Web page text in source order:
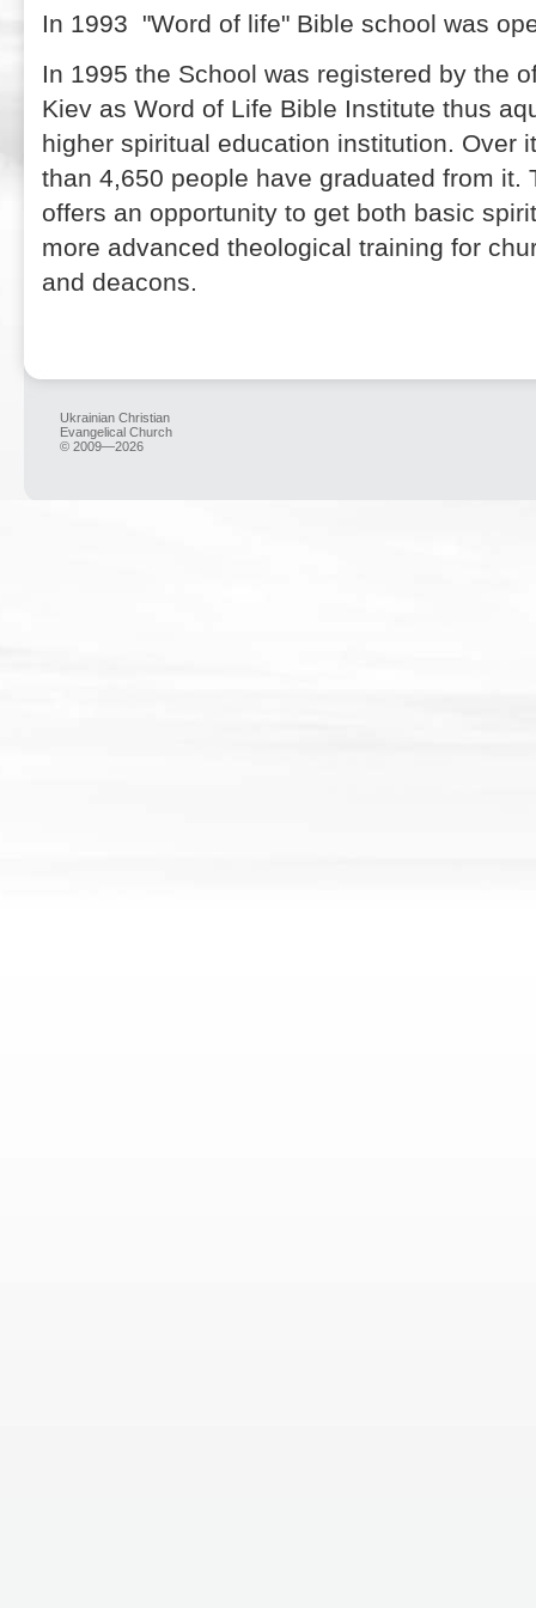
In 1993 "Word of life" Bible school was
In 1995 the School was registered by the
Kiev as Word of Life Bible Institute thus
higher spiritual education institution. Over
than 4,650 people have graduated from it.
offers an opportunity to get both basic
more advanced theological training for
and deacons.
Ukrainian Christian
Evangelical Church
© 2009—2026